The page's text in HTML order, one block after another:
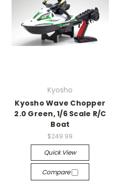
Kyosho
Kyosho Wave Chopper
2.0 Green, 1/6 Scale R/C
Boat
$249.99
Quick View
Compare